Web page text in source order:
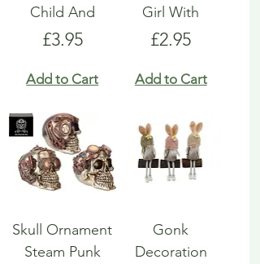
Child And
Price
£3.95
Add to Cart
Girl With
Price
£2.95
Add to Cart
Skull Ornament
Steam Punk
Gonk
Decoration